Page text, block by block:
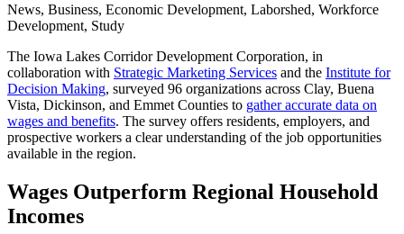
News, Business, Economic Development, Laborshed, Workforce
Development, Study
The Iowa Lakes Corridor Development Corporation, in
collaboration with Strategic Marketing Services and the Institute for
Decision Making, surveyed 96 organizations across Clay, Buena
Vista, Dickinson, and Emmet Counties to gather accurate data on
wages and benefits. The survey offers residents, employers, and
prospective workers a clear understanding of the job opportunities
available in the region.
Wages Outperform Regional Household
Incomes